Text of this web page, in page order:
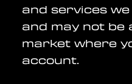
and services
and may not be
market where
account.